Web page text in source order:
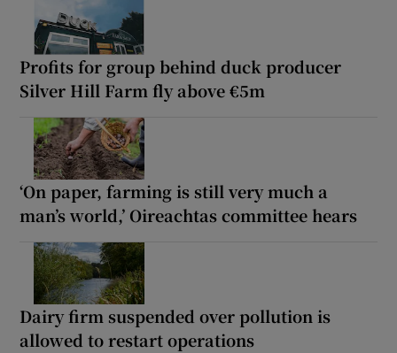
Profits for group behind duck producer
Silver Hill Farm fly above €5m
‘On paper, farming is still very much a
man’s world,’ Oireachtas committee hears
Dairy firm suspended over pollution is
allowed to restart operations